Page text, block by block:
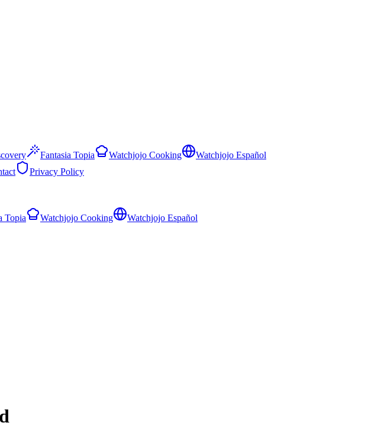
Fantasia Topia Watchjojo Cooking
Watchjojo Español
Privacy Policy
Topia Watchjojo Cooking Watchjojo Español